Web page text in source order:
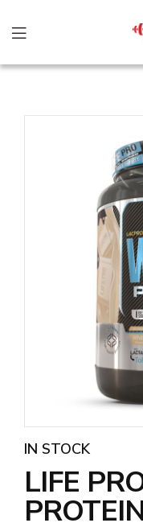
IN STOCK
LIFE